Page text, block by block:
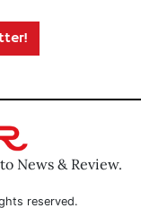
News & Review.
reserved.